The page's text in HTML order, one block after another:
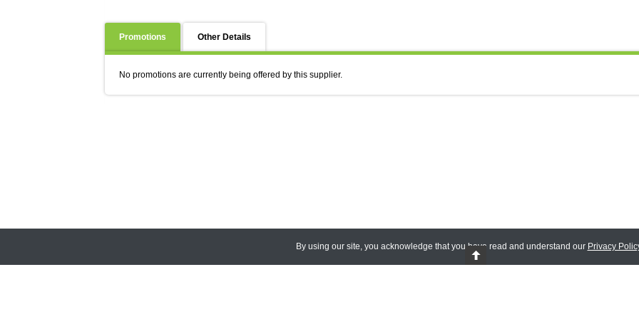
Promotions Other Details
No promotions are currently being offered by this supplier.
By using our site, you acknowledge that you have read and understand our Privacy